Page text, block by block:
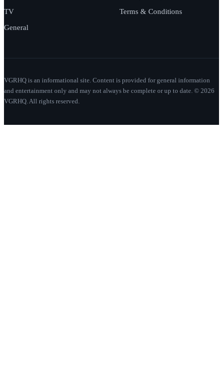
TV
General
Terms & Conditions
VGRHQ is an informational site. Content is provided for general information
and entertainment only and may not always be complete or up to date. © 2026
VGRHQ. All rights reserved.